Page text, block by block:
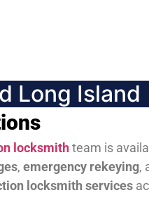
Long Island
locksmithteam is
, emergency rekeying,
locksmith services